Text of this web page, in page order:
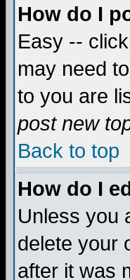
How do I
Easy --
may need
to you are
post new
Back to top
How do I
Unless you
delete your
after it was